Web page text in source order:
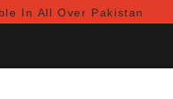
In All Over Pakistan